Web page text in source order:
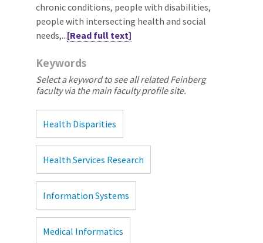
chronic conditions, people with disabilities,
people with intersecting health and social
needs,...[Read full text]
Keywords
Select a keyword to see all related Feinberg
faculty via the main faculty profile site.
Health Disparities
Health Services Research
Information Systems
Medical Informatics